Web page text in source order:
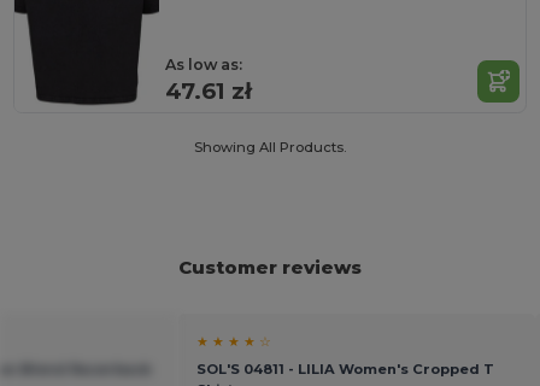
As low as:
47.61 zł
Showing All Products.
Customer reviews
★ ★ ★ ★ ☆
SOL'S 04811 - LILIA Women's Cropped T